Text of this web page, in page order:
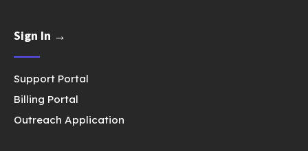
Sign In →
Support Portal
Billing Portal
Outreach Application